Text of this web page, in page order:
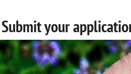
Submit your